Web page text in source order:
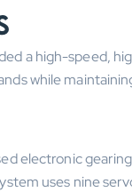
a high-speed,
while
electronic
uses nine